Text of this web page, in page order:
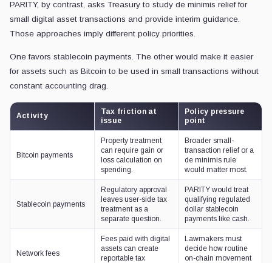
PARITY, by contrast, asks Treasury to study de minimis relief for
small digital asset transactions and provide interim guidance.
Those approaches imply different policy priorities.
One favors stablecoin payments. The other would make it easier
for assets such as Bitcoin to be used in small transactions without
constant accounting drag.
Activity
Tax friction at
issue
Policy pressure
point
Bitcoin payments
Property treatment
can require gain or
loss calculation on
spending.
Broader small-
transaction relief or a
de minimis rule
would matter most.
Stablecoin payments
Regulatory approval
leaves user-side tax
treatment as a
separate question.
PARITY would treat
qualifying regulated
dollar stablecoin
payments like cash.
Network fees
Fees paid with digital
assets can create
reportable tax
Lawmakers must
decide how routine
on-chain movement